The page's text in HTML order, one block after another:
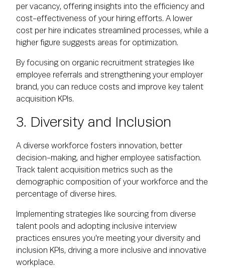
per vacancy, offering insights into the efficiency and
cost-effectiveness of your hiring efforts. A lower
cost per hire indicates streamlined processes, while a
higher figure suggests areas for optimization.
By focusing on organic recruitment strategies like
employee referrals and strengthening your employer
brand, you can reduce costs and improve key talent
acquisition KPIs.
3. Diversity and Inclusion
A diverse workforce fosters innovation, better
decision-making, and higher employee satisfaction.
Track talent acquisition metrics such as the
demographic composition of your workforce and the
percentage of diverse hires.
Implementing strategies like sourcing from diverse
talent pools and adopting inclusive interview
practices ensures you're meeting your diversity and
inclusion KPIs, driving a more inclusive and innovative
workplace.